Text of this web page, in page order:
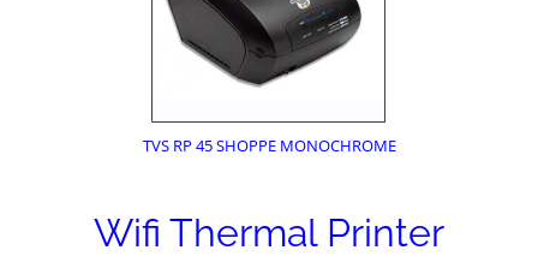
TVS RP 45 SHOPPE MONOCHROME
Wifi Thermal Printer